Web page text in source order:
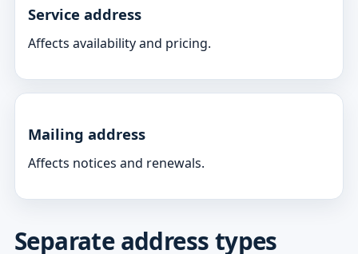
Service address
Affects availability and pricing.
Mailing address
Affects notices and renewals.
Separate address types